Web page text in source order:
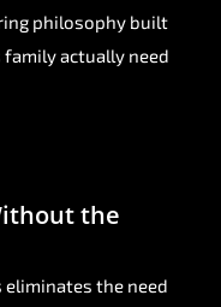
philosophy built
actually need
the
the need